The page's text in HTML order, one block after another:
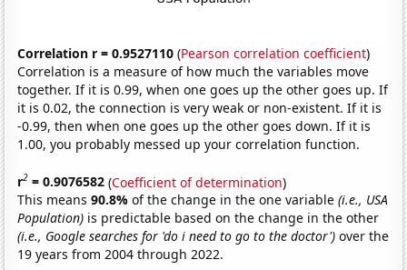
Correlation r = 0.9527110 (Pearson correlation coefficient)
Correlation is a measure of how much the variables move
together. If it is 0.99, when one goes up the other goes up. If
it is 0.02, the connection is very weak or non-existent. If it is
-0.99, then when one goes up the other goes down. If it is
1.00, you probably messed up your correlation function.
r2 = 0.9076582 (Coefficient of determination)
This means90.8%of the change in the one variable(i.e., USA
Population) is predictable based on the change in the other
(i.e., Google searches for 'do i need to go to the doctor') over the
19 years from 2004 through 2022.